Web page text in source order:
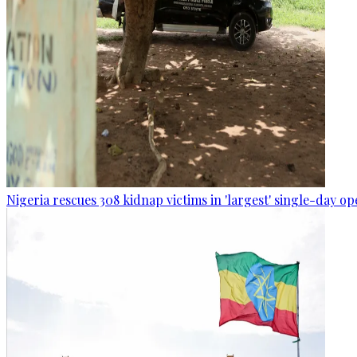
Nigeria rescues 308 kidnap victims in 'largest' single-day